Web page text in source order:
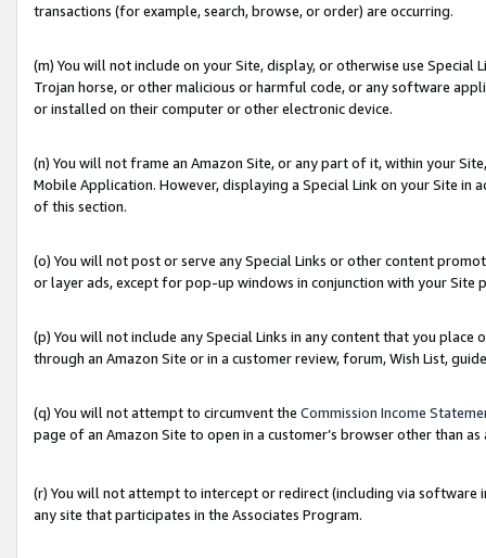
transactions (for example, search, browse, or order) are occurring.
(m) You will not include on your Site, display, or otherwise use
Trojan horse, or other malicious or harmful code, or any software
or installed on their computer or other electronic device.
(n) You will not frame an Amazon Site, or any part of it, within your
Mobile Application. However, displaying a Special Link on your Site
of this section.
(o) You will not post or serve any Special Links or other content
or layer ads, except for pop-up windows in conjunction with your
(p) You will not include any Special Links in any content that you
through an Amazon Site or in a customer review, forum, Wish List,
(q) You will not attempt to circumvent the Commission Income
page of an Amazon Site to open in a customer’s browser other than
(r) You will not attempt to intercept or redirect (including via software
any site that participates in the Associates Program.